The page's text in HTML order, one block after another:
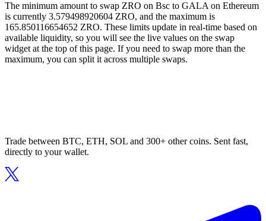
The minimum amount to swap ZRO on Bsc to GALA on Ethereum
is currently 3.579498920604 ZRO, and the maximum is
165.850116654652 ZRO. These limits update in real-time based on
available liquidity, so you will see the live values on the swap
widget at the top of this page. If you need to swap more than the
maximum, you can split it across multiple swaps.
Trade between BTC, ETH, SOL and 300+ other coins. Sent fast,
directly to your wallet.